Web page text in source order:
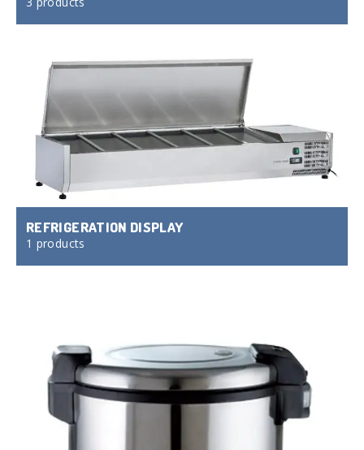
REFRIGERATION DISPLAY
1 products